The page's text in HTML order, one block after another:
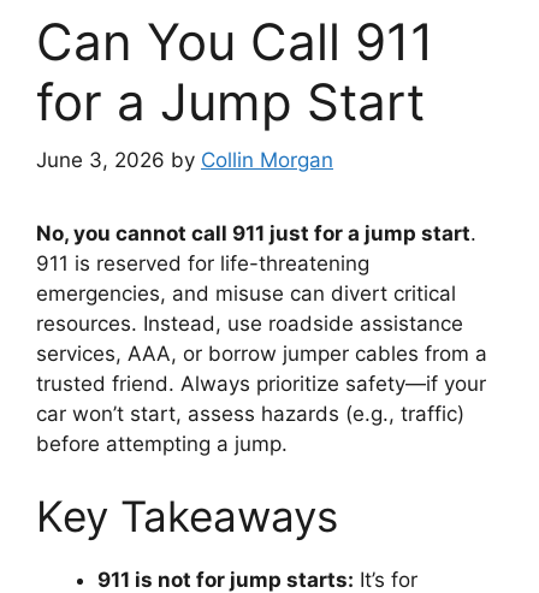
Can You Call 911
for a Jump Start
June 3, 2026 by Collin Morgan
No, you cannot call 911 just for a jump start.
911 is reserved for life-threatening
emergencies, and misuse can divert critical
resources. Instead, use roadside assistance
services, AAA, or borrow jumper cables from a
trusted friend. Always prioritize safety—if your
car won’t start, assess hazards (e.g., traffic)
before attempting a jump.
Key Takeaways
911 is not for jump starts: It’s for